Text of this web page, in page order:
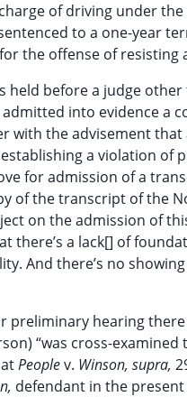
of driving under
to a one-year
the offense of resisting
held before a judge
into evidence a
with the advisement
a violation
for admission of a
of the transcript of the
on the admission of
a lack[] of
And there’s no
hearing there
“was cross-examined
Peoplev. Winson, supra,
defendant in the